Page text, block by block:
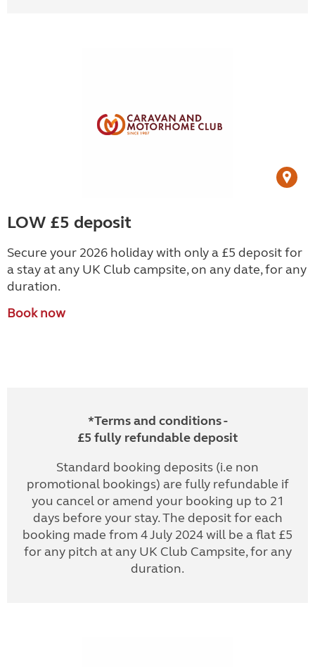
LOW £5 deposit
Secure your 2026 holiday with only a £5 deposit for
a stay at any UK Club campsite, on any date, for any
duration.
Book now
*Terms and conditions -
£5 fully refundable deposit
Standard booking deposits (i.e non
promotional bookings) are fully refundable if
you cancel or amend your booking up to 21
days before your stay. The deposit for each
booking made from 4 July 2024 will be a flat £5
for any pitch at any UK Club Campsite, for any
duration.